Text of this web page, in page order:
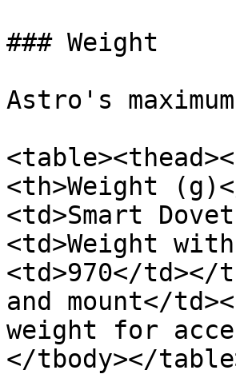
### Weight
Astro's
<th>Weight
<td>Smart
<td>Weight
<td>970</
and mount</
weight for
</tbody></